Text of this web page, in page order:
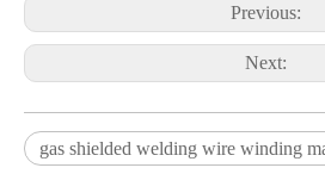
Previous:
Next:
gas shielded welding wire winding